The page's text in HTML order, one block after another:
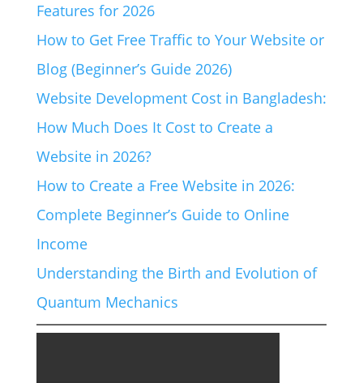
Features for 2026
How to Get Free Traffic to Your Website or
Blog (Beginner’s Guide 2026)
Website Development Cost in Bangladesh:
How Much Does It Cost to Create a
Website in 2026?
How to Create a Free Website in 2026:
Complete Beginner’s Guide to Online
Income
Understanding the Birth and Evolution of
Quantum Mechanics